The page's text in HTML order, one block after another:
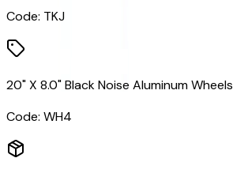
Code: TKJ
20" X 8.0" Black Noise Aluminum Wheels
Code: WH4